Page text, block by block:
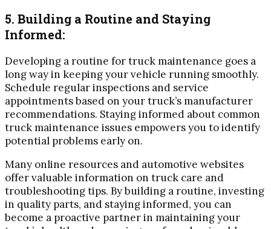
5. Building a Routine and Staying
Informed:
Developing a routine for truck maintenance goes a
long way in keeping your vehicle running smoothly.
Schedule regular inspections and service
appointments based on your truck’s manufacturer
recommendations. Staying informed about common
truck maintenance issues empowers you to identify
potential problems early on.
Many online resources and automotive websites
offer valuable information on truck care and
troubleshooting tips. By building a routine, investing
in quality parts, and staying informed, you can
become a proactive partner in maintaining your